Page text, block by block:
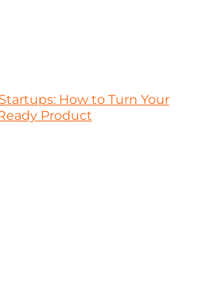
How to Turn Your
Product